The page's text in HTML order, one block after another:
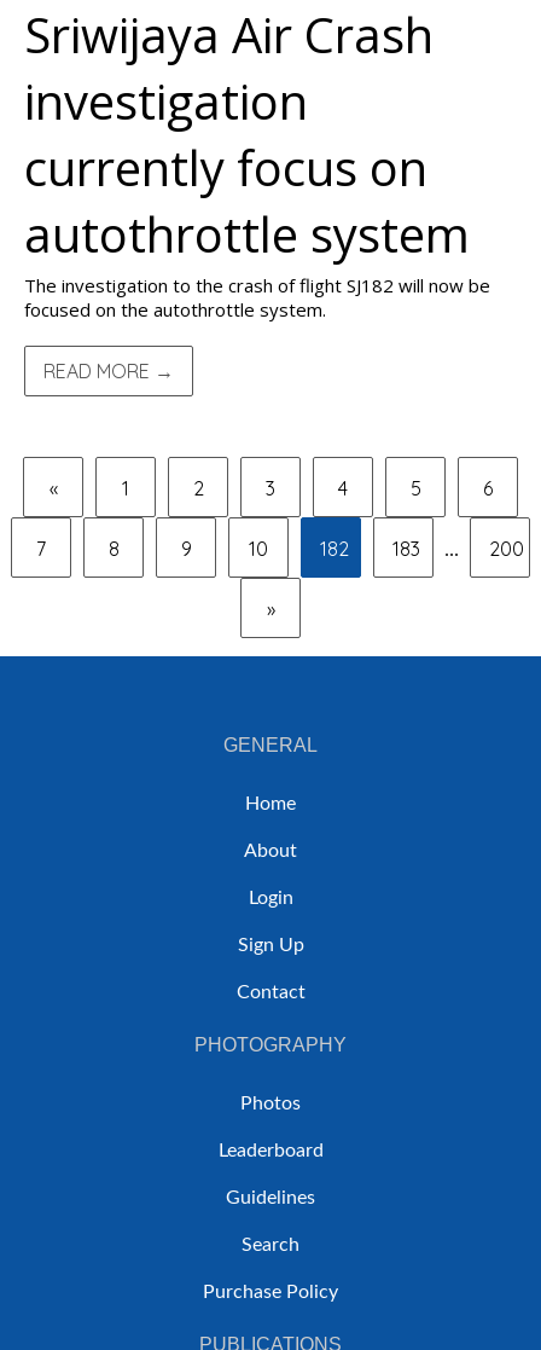
Sriwijaya Air Crash
investigation
currently focus on
autothrottle system
The investigation to the crash of flight SJ182 will now be
focused on the autothrottle system.
READ MORE →
« 1 2 3 4 5 6
7 8 9 10 182 183 ... 200
»
GENERAL
Home
About
Login
Sign Up
Contact
PHOTOGRAPHY
Photos
Leaderboard
Guidelines
Search
Purchase Policy
PUBLICATIONS